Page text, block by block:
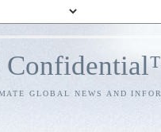
GLOBAL NEWS AND